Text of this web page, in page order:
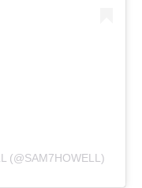
(@SAM7HOWELL)